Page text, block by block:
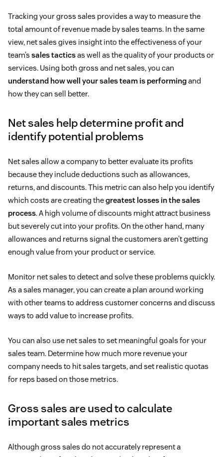
Tracking your gross sales provides a way to measure the
total amount of revenue made by sales teams. In the same
view, net sales gives insight into the effectiveness of your
team’s sales tacticsas well as the quality of your products or
services. Using both gross and net sales, you can
understand how well your sales team is performingand
how they can sell better.
Net sales help determine profit and
identify potential problems
Net sales allow a company to better evaluate its profits
because they include deductions such as allowances,
returns, and discounts. This metric can also help you identify
which costs are creating thegreatest losses in the sales
process. A high volume of discounts might attract business
but severely cut into your profits. On the other hand, many
allowances and returns signal the customers aren’t getting
enough value from your product or service.
Monitor net sales to detect and solve these problems quickly.
As a sales manager, you can create a plan around working
with other teams to address customer concerns and discuss
ways to add value to increase profits.
You can also use net sales to set meaningful goals for your
sales team. Determine how much more revenue your
company needs to hit sales targets, and set realistic quotas
for reps based on those metrics.
Gross sales are used to calculate
important sales metrics
Although gross sales do not accurately represent a